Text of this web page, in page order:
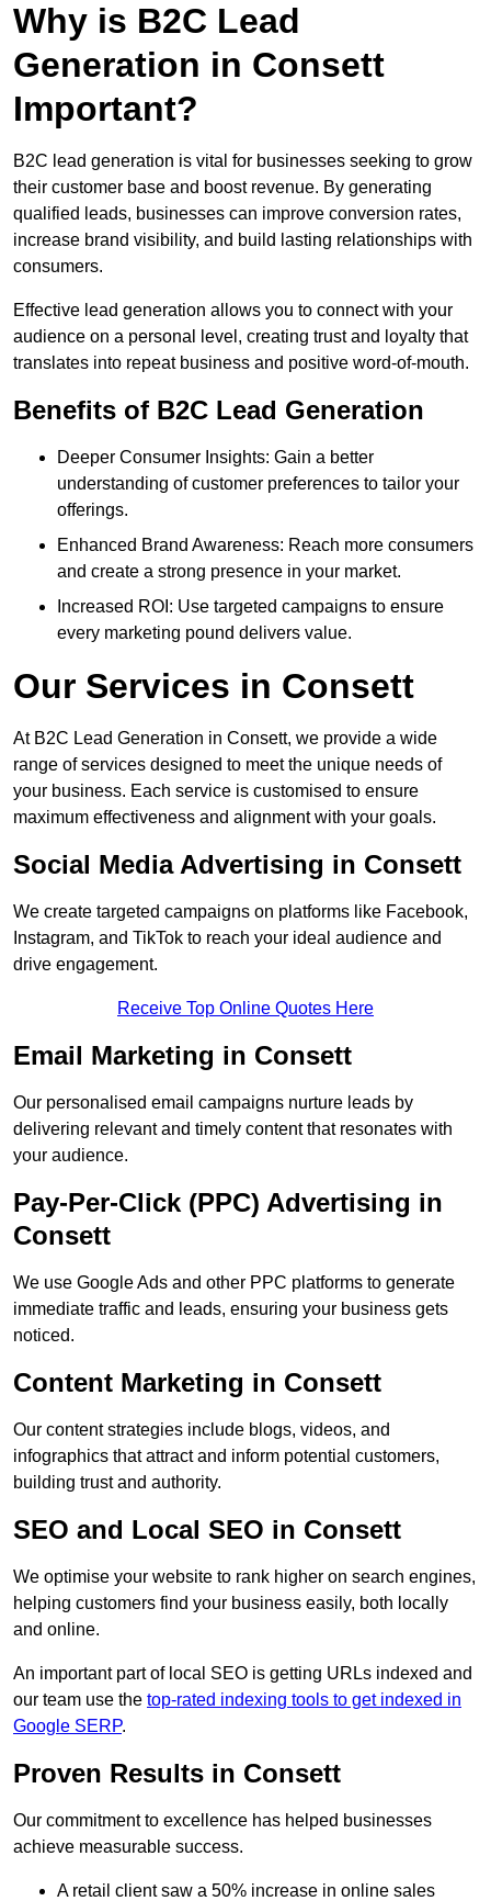
Why is B2C Lead
Generation in Consett
Important?
B2C lead generation is vital for businesses seeking to grow
their customer base and boost revenue. By generating
qualified leads, businesses can improve conversion rates,
increase brand visibility, and build lasting relationships with
consumers.
Effective lead generation allows you to connect with your
audience on a personal level, creating trust and loyalty that
translates into repeat business and positive word-of-mouth.
Benefits of B2C Lead Generation
Deeper Consumer Insights: Gain a better
understanding of customer preferences to tailor your
offerings.
Enhanced Brand Awareness: Reach more consumers
and create a strong presence in your market.
Increased ROI: Use targeted campaigns to ensure
every marketing pound delivers value.
Our Services in Consett
At B2C Lead Generation in Consett, we provide a wide
range of services designed to meet the unique needs of
your business. Each service is customised to ensure
maximum effectiveness and alignment with your goals.
Social Media Advertising in Consett
We create targeted campaigns on platforms like Facebook,
Instagram, and TikTok to reach your ideal audience and
drive engagement.
Receive Top Online Quotes Here
Email Marketing in Consett
Our personalised email campaigns nurture leads by
delivering relevant and timely content that resonates with
your audience.
Pay-Per-Click (PPC) Advertising in
Consett
We use Google Ads and other PPC platforms to generate
immediate traffic and leads, ensuring your business gets
noticed.
Content Marketing in Consett
Our content strategies include blogs, videos, and
infographics that attract and inform potential customers,
building trust and authority.
SEO and Local SEO in Consett
We optimise your website to rank higher on search engines,
helping customers find your business easily, both locally
and online.
An important part of local SEO is getting URLs indexed and
our team use the top-rated indexing tools to get indexed in
Google SERP.
Proven Results in Consett
Our commitment to excellence has helped businesses
achieve measurable success.
A retail client saw a 50% increase in online sales